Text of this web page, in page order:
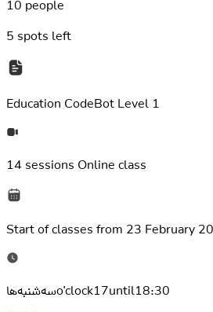
5 spots left
Education CodeBot Level 1
14 sessions Online class
Start of classes from 23 February
سه‌شنبه‌هاo'clock17until18:30